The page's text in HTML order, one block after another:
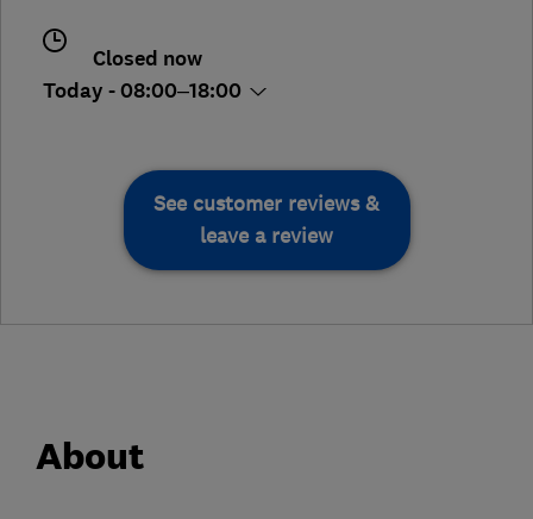
Closed now
Today - 08:00–18:00
See customer reviews &
leave a review
About